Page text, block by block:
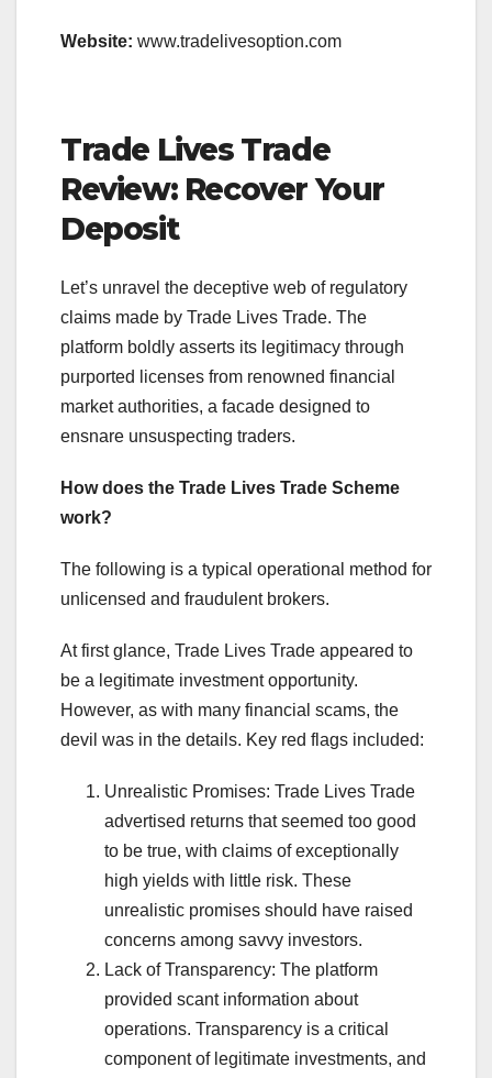
Website: www.tradelivesoption.com
Trade Lives Trade
Review: Recover Your
Deposit
Let’s unravel the deceptive web of regulatory
claims made by Trade Lives Trade. The
platform boldly asserts its legitimacy through
purported licenses from renowned financial
market authorities, a facade designed to
ensnare unsuspecting traders.
How does the Trade Lives Trade Scheme
work?
The following is a typical operational method for
unlicensed and fraudulent brokers.
At first glance, Trade Lives Trade appeared to
be a legitimate investment opportunity.
However, as with many financial scams, the
devil was in the details. Key red flags included:
Unrealistic Promises: Trade Lives Trade
advertised returns that seemed too good
to be true, with claims of exceptionally
high yields with little risk. These
unrealistic promises should have raised
concerns among savvy investors.
Lack of Transparency: The platform
provided scant information about
operations. Transparency is a critical
component of legitimate investments, and